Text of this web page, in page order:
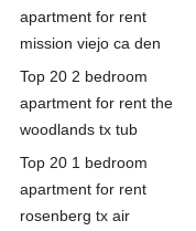
apartment for rent
mission viejo ca den
Top 20 2 bedroom
apartment for rent the
woodlands tx tub
Top 20 1 bedroom
apartment for rent
rosenberg tx air